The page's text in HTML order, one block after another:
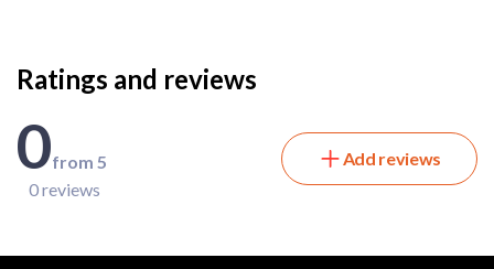
Ratings and reviews
0from 5
0 reviews
Add reviews